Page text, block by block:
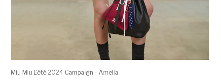
Miu Miu L'été 2024 Campaign - Amelia